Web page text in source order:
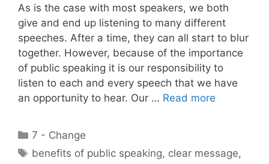
As is the case with most speakers, we both
give and end up listening to many different
speeches. After a time, they can all start to blur
together. However, because of the importance
of public speaking it is our responsibility to
listen to each and every speech that we have
an opportunity to hear. Our … Read more
Categories
7 - Change
Tags
benefits of public speaking, clear message,